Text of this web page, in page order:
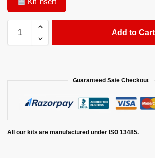
Kit Insert
Add to Cart
Guaranteed Safe Checkout
All our kits are manufactured under ISO 13485.